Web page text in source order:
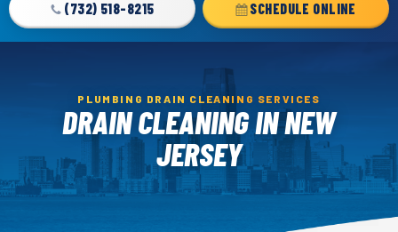
Logo
Link
Home
Page
(732) 518-8215 SCHEDULE ONLINE
PLUMBING DRAIN CLEANING SERVICES
DRAIN CLEANING IN NEW
JERSEY